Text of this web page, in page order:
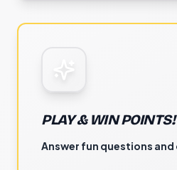
PLAY & WIN POINTS!
Answer fun questions